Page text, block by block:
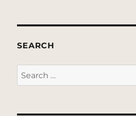
SEARCH
Search
for: